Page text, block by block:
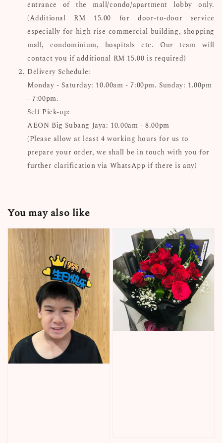
entrance of the mall/condo/apartment lobby only.
(Additional RM 15.00 for door-to-door service
especially for high rise commercial building, shopping
mall, condominium, hospitals etc. Our team will
contact you if additional RM 15.00 is required)
Delivery Schedule:
Monday - Saturday: 10.00am - 7:00pm. Sunday: 1.00pm
- 7:00pm.
Self Pick-up:
AEON Big Subang Jaya: 10.00am - 8.00pm
(Please allow at least 4 working hours for us to
prepare your order, we shall be in touch with you for
further clarification via WhatsApp if there is any)
You may also like